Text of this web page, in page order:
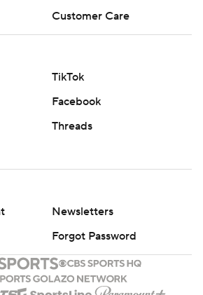
Customer Care
TikTok
Facebook
Threads
Newsletters
Forgot Password